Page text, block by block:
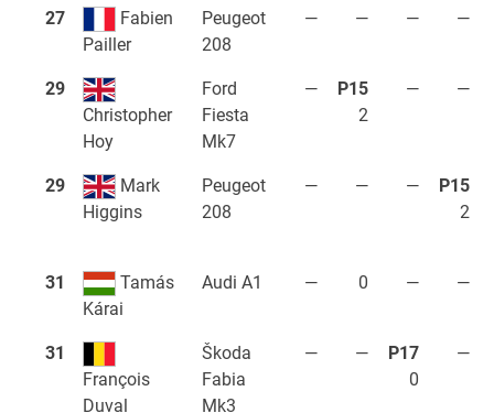
27
Fabien
Pailler
Peugeot
208
— — — —
29
Christopher
Hoy
Ford
Fiesta
Mk7
—
P15
2
— —
29
Mark
Higgins
Peugeot
208
— — —
P15
2
31
Tamás
Kárai
Audi A1 — 0 — —
31
François
Duval
Škoda
Fabia
Mk3
— —
P17
0
—